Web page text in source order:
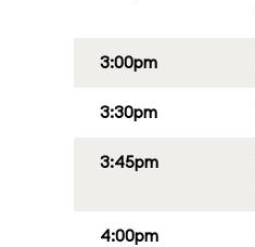
3:00pm
3:30pm
3:45pm
4:00pm